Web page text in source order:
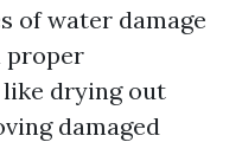
of water damage
proper
drying out
damaged